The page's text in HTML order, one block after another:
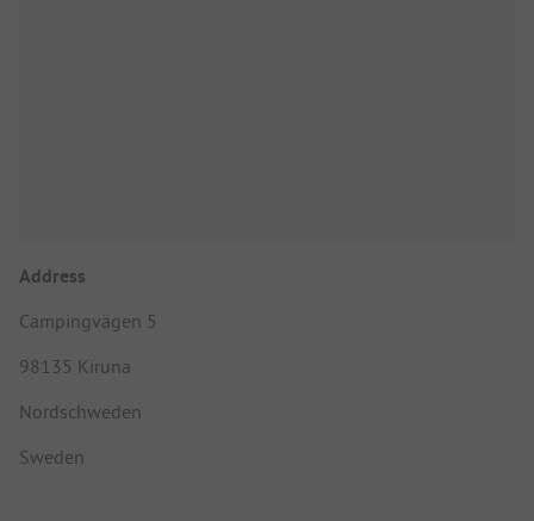
Address
Campingvägen 5
98135 Kiruna
Nordschweden
Sweden